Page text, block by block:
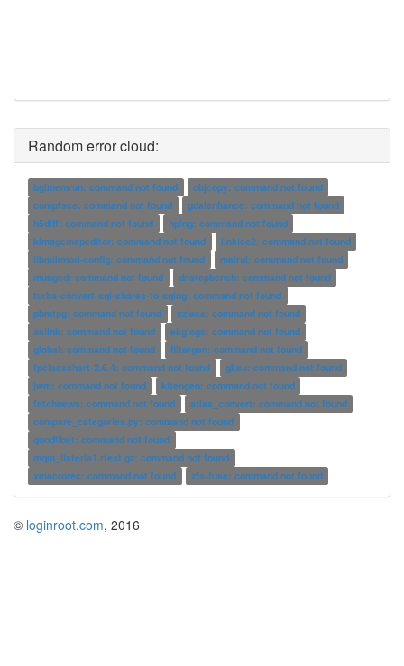
Random error cloud:
bglmemrun: command not found
objcopy: command not found
compface: command not found
gdalenhance: command not found
h5diff: command not found
hping: command not found
kimagemapeditor: command not found
linkicc2: command not found
libmikmod-config: command not found
malrul: command not found
munged: command not found
dnstcpbench: command not found
turba-convert-sql-shares-to-sqlng: command not found
pbmtpg: command not found
xzless: command not found
aslink: command not found
ekglogs: command not found
global: command not found
filtergen: command not found
fpclasschart-2.6.4: command not found
gksu: command not found
jwm: command not found
kitengen: command not found
fetchnews: command not found
atlas_convert: command not found
compare_categories.py: command not found
quodlibet: command not found
mqm_listeria1.rtest.gz: command not found
xmacrorec: command not found
zfs-fuse: command not found
© loginroot.com, 2016